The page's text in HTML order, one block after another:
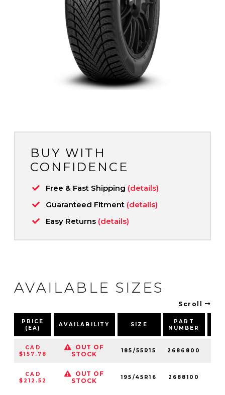
BUY WITH
CONFIDENCE
Free & Fast Shipping (details)
Guaranteed Fitment (details)
Easy Returns (details)
AVAILABLE SIZES
Scroll
PRICE
(EA)
AVAILABILITY SIZE
PART
NUMBER
CAD
$157.78
OUT OF
STOCK
185/55R15 2686800
CAD
$212.52
OUT OF
STOCK
195/45R16 2688100